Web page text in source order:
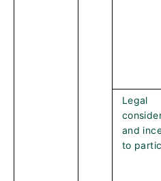
Legal
and
to